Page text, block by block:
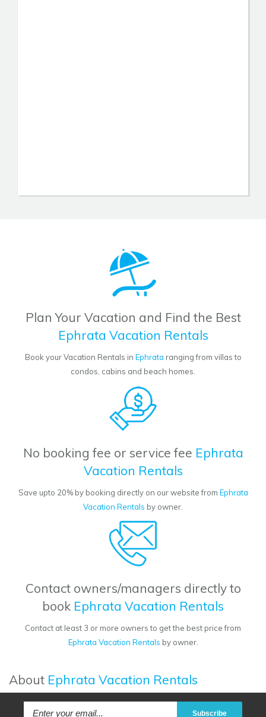
Plan Your Vacation and Find the Best
Ephrata Vacation Rentals
Book your Vacation Rentals in Ephrata ranging from villas to
condos, cabins and beach homes.
No booking fee or service fee Ephrata
Vacation Rentals
Save upto 20% by booking directly on our website from Ephrata
Vacation Rentals by owner.
Contact owners/managers directly to
book Ephrata Vacation Rentals
Contact at least 3 or more owners to get the best price from
Ephrata Vacation Rentals by owner.
About Ephrata Vacation Rentals
Subscribe